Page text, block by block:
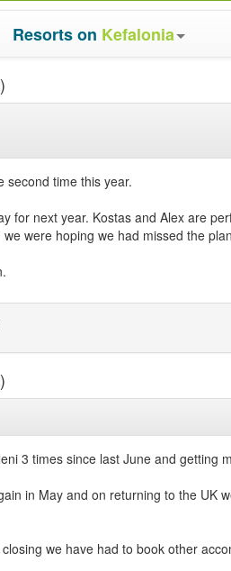
Resorts on Kefalonia
second time this year.
for next year. Kostas and Alex are
were hoping we had missed the
3 times since last June and getting
in May and on returning to the
we have had to book other